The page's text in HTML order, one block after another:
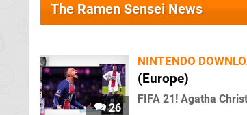
The Ramen Sensei News
26
NINTENDO
(Europe)
FIFA 21! Agatha